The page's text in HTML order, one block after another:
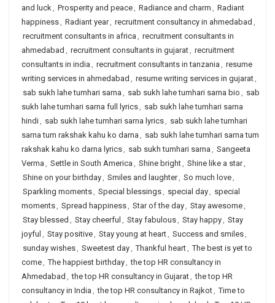
and luck, Prosperity and peace, Radiance and charm , Radiant
happiness, Radiant year, recruitment consultancy in ahmedabad ,
recruitment consultants in africa , recruitment consultants in
ahmedabad , recruitment consultants in gujarat, recruitment
consultants in india , recruitment consultants in tanzania , resume
writing services in ahmedabad , resume writing services in gujarat,
sab sukh lahe tumhari sarna , sab sukh lahe tumhari sarna bio , sab
sukh lahe tumhari sarna full lyrics, sab sukh lahe tumhari sarna
hindi, sab sukh lahe tumhari sarna lyrics, sab sukh lahe tumhari
sarna tum rakshak kahu ko darna , sab sukh lahe tumhari sarna tum
rakshak kahu ko darna lyrics, sab sukh tumhari sarna , Sangeeta
Verma , Settle in South America , Shine bright, Shine like a star,
Shine on your birthday, Smiles and laughter, So much love,
Sparkling moments, Special blessings, special day, special
moments, Spread happiness, Star of the day, Stay awesome,
Stay blessed , Stay cheerful , Stay fabulous, Stay happy, Stay
joyful , Stay positive, Stay young at heart, Success and smiles,
sunday wishes, Sweetest day, Thankful heart, The best is yet to
come, The happiest birthday, the top HR consultancy in
Ahmedabad , the top HR consultancy in Gujarat, the top HR
consultancy in India , the top HR consultancy in Rajkot, Time to